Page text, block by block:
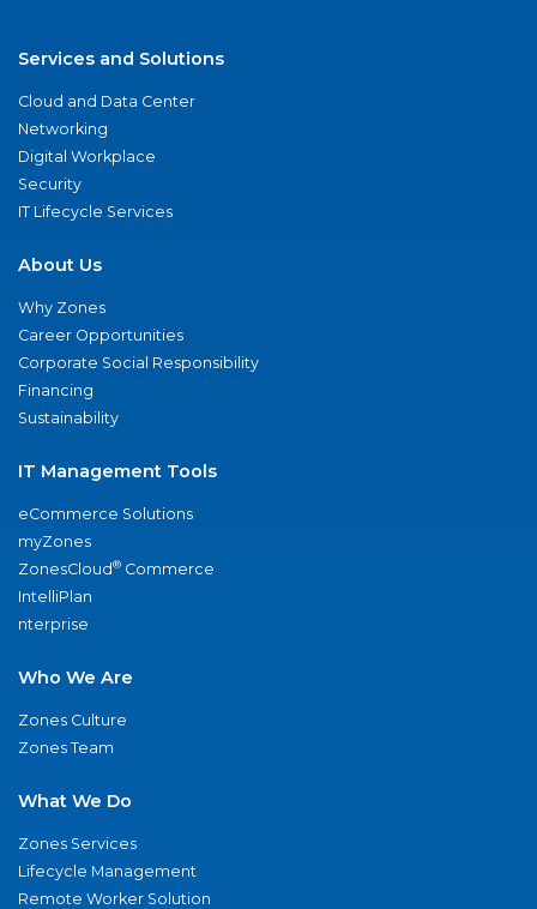
Services and Solutions
Cloud and Data Center
Networking
Digital Workplace
Security
IT Lifecycle Services
About Us
Why Zones
Career Opportunities
Corporate Social Responsibility
Financing
Sustainability
IT Management Tools
eCommerce Solutions
myZones
ZonesCloud® Commerce
IntelliPlan
nterprise
Who We Are
Zones Culture
Zones Team
What We Do
Zones Services
Lifecycle Management
Remote Worker Solution